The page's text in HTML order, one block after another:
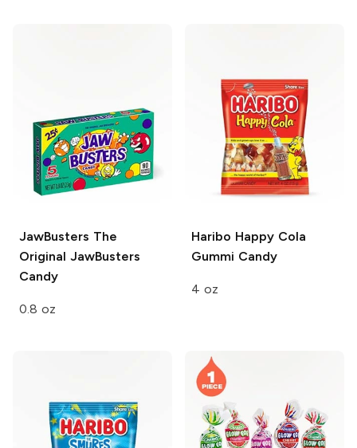
JawBusters The
Original JawBusters
Candy
0.8 oz
Haribo Happy Cola
Gummi Candy
4 oz